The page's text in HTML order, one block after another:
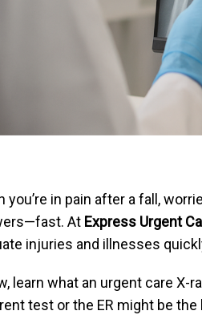
you’re in pain after a fall,
At Express Urgent
injuries and illnesses
learn what an urgent care X-
test or the ER might be